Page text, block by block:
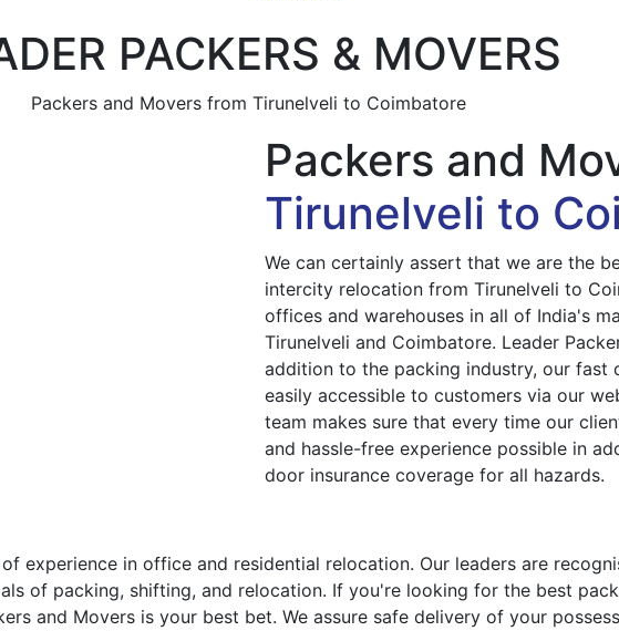
PACKERS & MOVERS
Packers and Movers from Tirunelveli to Coimbatore
Packers and
Tirunelveli to
We can certainly assert that we are the
intercity relocation from Tirunelveli to
offices and warehouses in all of India's
Tirunelveli and Coimbatore. Leader
addition to the packing industry, our fast
easily accessible to customers via our
team makes sure that every time our
and hassle-free experience possible in
door insurance coverage for all hazards.
experience in office and residential relocation. Our leaders are
of packing, shifting, and relocation. If you're looking for the best
and Movers is your best bet. We assure safe delivery of your